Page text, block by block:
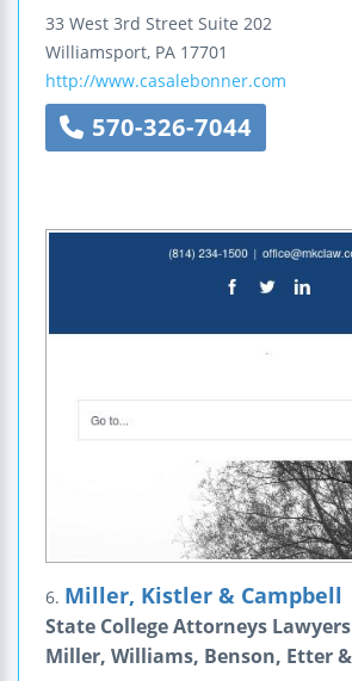
33 West 3rd Street Suite 202
Williamsport, PA 17701
http://www.casalebonner.com
570-326-7044
6. Miller, Kistler & Campbell
State College Attorneys
Miller, Williams, Benson, Etter